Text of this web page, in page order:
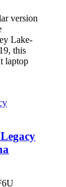
version
Lake-
this
laptop